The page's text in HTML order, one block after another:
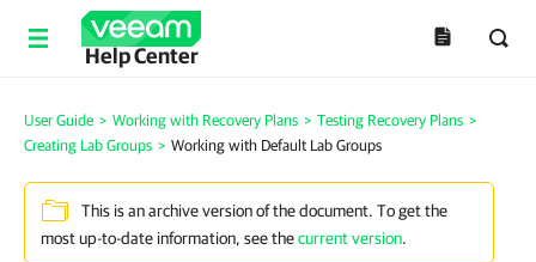
Help Center
User Guide > Working with Recovery Plans > Testing Recovery Plans >
Creating Lab Groups > Working with Default Lab Groups
This is an archive version of the document. To get the
most up-to-date information, see thecurrent version.